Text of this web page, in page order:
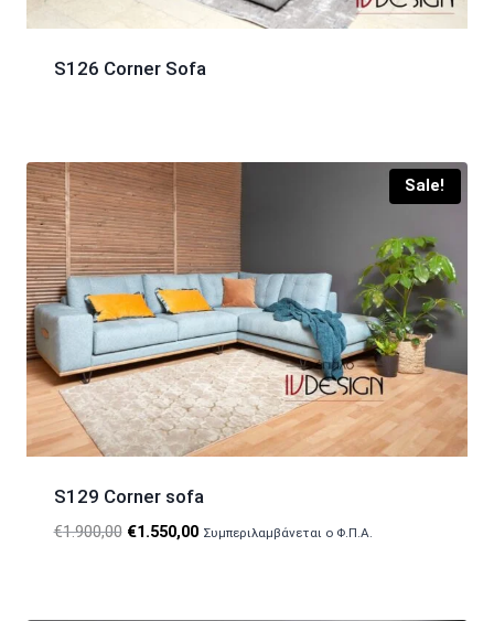
S126 Corner Sofa
Sale!
S129 Corner sofa
€1.900,00 Original
€1.550,00Current
Συμπεριλαμβάνεται ο Φ.Π.Α.